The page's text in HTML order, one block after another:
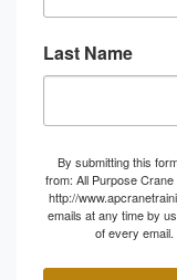
Last Name
By submitting this
from: All Purpose
http://
emails at any time by
of every email.